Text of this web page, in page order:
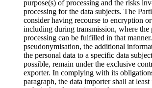
purpose(s) of processing and the risks
processing for the data subjects. The
consider having recourse to encryption
including during transmission, where the
processing can be fulfilled in that
pseudonymisation, the additional
the personal data to a specific data
possible, remain under the exclusive
exporter. In complying with its
paragraph, the data importer shall at